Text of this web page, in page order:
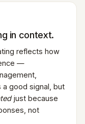
in context.
reflects how
—
a good signal, but
just because
not